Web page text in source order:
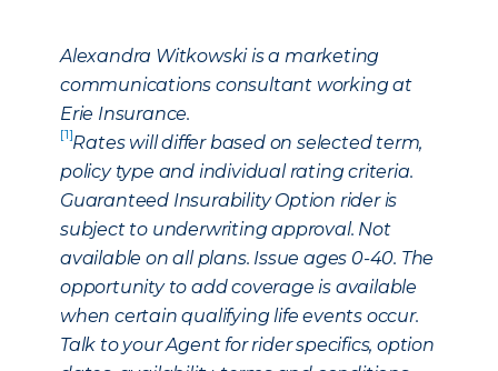
Alexandra Witkowski is a marketing
communications consultant working at
Erie Insurance.
[1]Rates will differ based on selected term,
policy type and individual rating criteria.
Guaranteed Insurability Option rider is
subject to underwriting approval. Not
available on all plans. Issue ages 0-40. The
opportunity to add coverage is available
when certain qualifying life events occur.
Talk to your Agent for rider specifics, option